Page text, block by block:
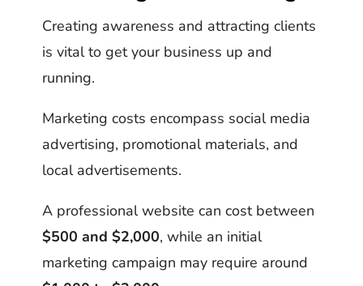
Creating awareness and attracting clients
is vital to get your business up and
running.
Marketing costs encompass social media
advertising, promotional materials, and
local advertisements.
A professional website can cost between
$500 and $2,000, while an initial
marketing campaign may require around